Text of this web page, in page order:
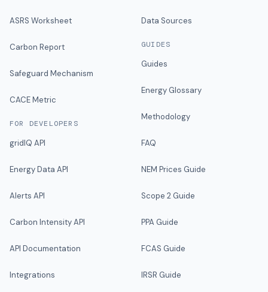
ASRS Worksheet
Carbon Report
Safeguard Mechanism
CACE Metric
FOR DEVELOPERS
gridIQ API
Energy Data API
Alerts API
Carbon Intensity API
API Documentation
Integrations
Data Sources
GUIDES
Guides
Energy Glossary
Methodology
FAQ
NEM Prices Guide
Scope 2 Guide
PPA Guide
FCAS Guide
IRSR Guide